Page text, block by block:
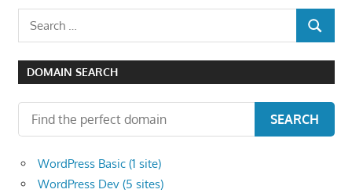
Search
for:
SEARCH
DOMAIN SEARCH
SEARCH
WordPress Basic (1 site)
WordPress Dev (5 sites)